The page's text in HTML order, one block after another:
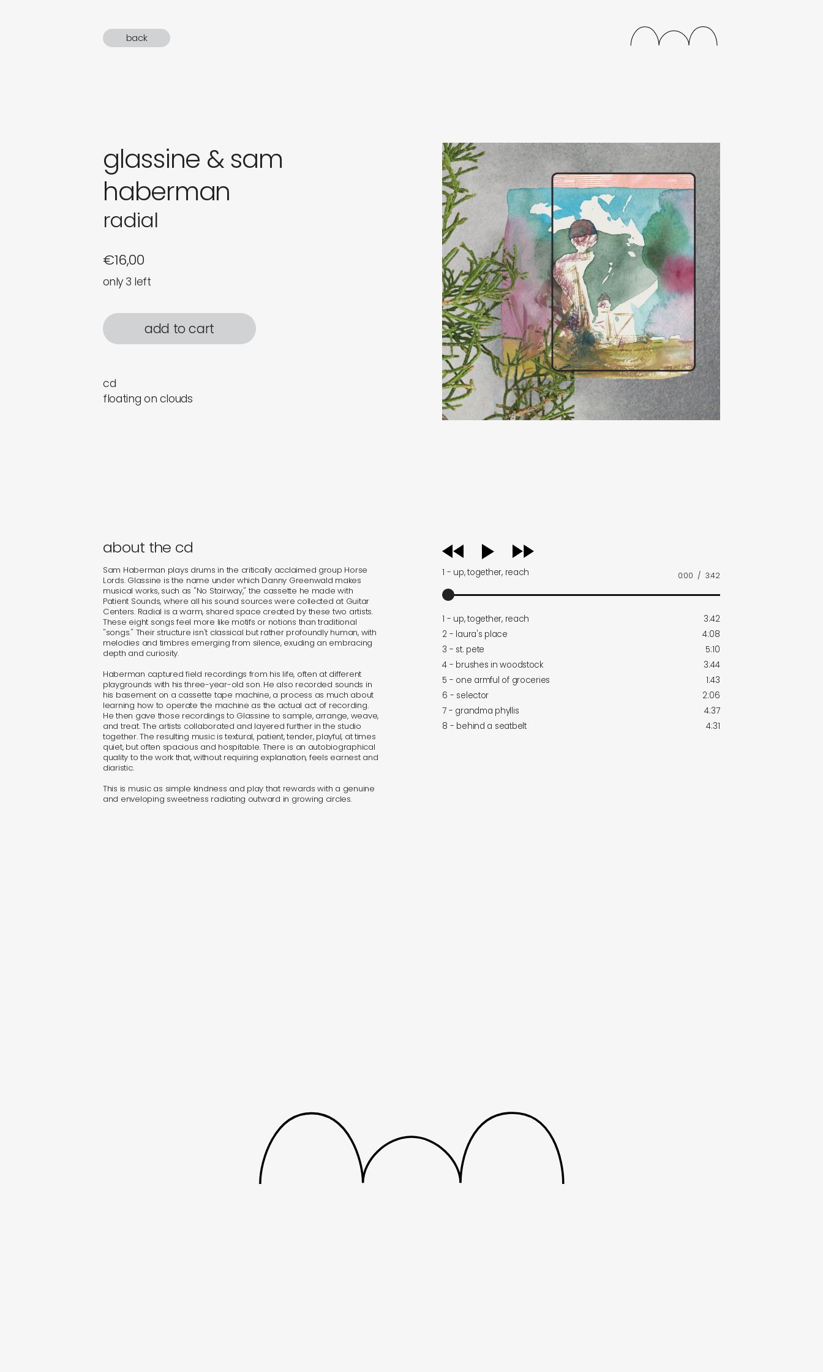
back
glassine & sam
haberman
radial
€16,00
only 3 left
add to cart
cd
floating on clouds
about the cd
Sam Haberman plays drums in the critically acclaimed group Horse
Lords. Glassine is the name under which Danny Greenwald makes
musical works, such as "No Stairway," the cassette he made with
Patient Sounds, where all his sound sources were collected at Guitar
Centers. Radial is a warm, shared space created by these two artists.
These eight songs feel more like motifs or notions than traditional
"songs." Their structure isn't classical but rather profoundly human, with
melodies and timbres emerging from silence, exuding an embracing
depth and curiosity.
Haberman captured field recordings from his life, often at different
playgrounds with his three-year-old son. He also recorded sounds in
his basement on a cassette tape machine, a process as much about
learning how to operate the machine as the actual act of recording.
He then gave those recordings to Glassine to sample, arrange, weave,
and treat. The artists collaborated and layered further in the studio
together. The resulting music is textural, patient, tender, playful, at times
quiet, but often spacious and hospitable. There is an autobiographical
quality to the work that, without requiring explanation, feels earnest and
diaristic.
This is music as simple kindness and play that rewards with a genuine
and enveloping sweetness radiating outward in growing circles.
audio
player
1 - up, together, reach 0:00 / 3:42
1 - up, together, reach
3:42
2 - laura's place
4:08
3 - st. pete
5:10
4 - brushes in woodstock
3:44
5 - one armful of groceries
1:43
6 - selector
2:06
7 - grandma phyllis
4:37
8 - behind a seatbelt
4:31